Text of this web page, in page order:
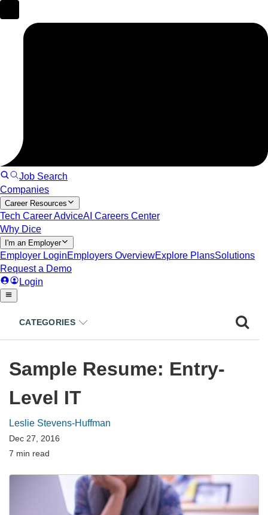
CATEGORIES
Sample Resume: Entry-
Level IT
Leslie Stevens-Huffman
Dec 27, 2016
7 min read